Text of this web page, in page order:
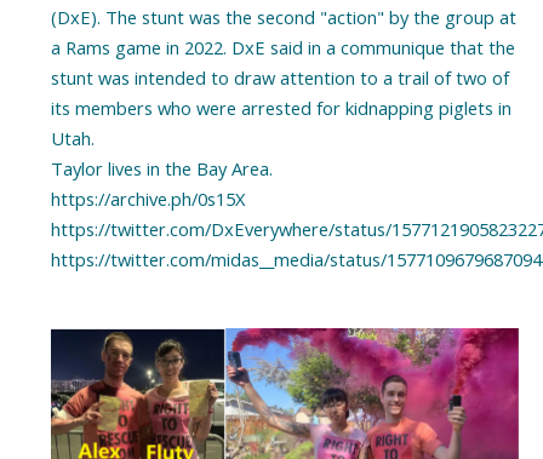
(DxE). The stunt was the second "action" by the group at
a Rams game in 2022. DxE said in a communique that the
stunt was intended to draw attention to a trail of two of
its members who were arrested for kidnapping piglets in
Utah.
Taylor lives in the Bay Area.
https://archive.ph/0s15X
https://twitter.com/DxEverywhere/status/
https://twitter.com/midas__media/status/